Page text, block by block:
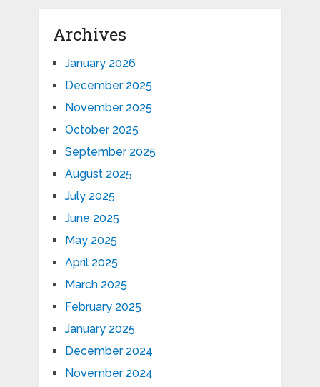
Archives
January 2026
December 2025
November 2025
October 2025
September 2025
August 2025
July 2025
June 2025
May 2025
April 2025
March 2025
February 2025
January 2025
December 2024
November 2024